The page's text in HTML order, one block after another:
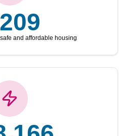
and affordable housing